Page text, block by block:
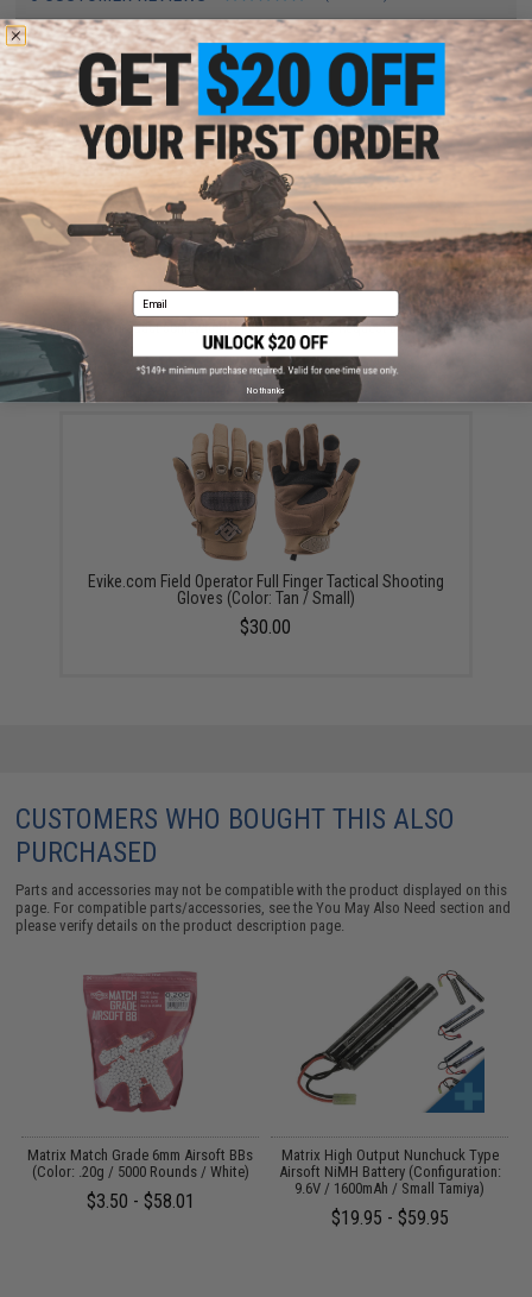
FIND IN STORE
Have an urgent question about this item?Contact us, our resident experts
are standing by to answer your questions!
Warning: California's Proposition 65
ADD TO CART ADD TO
Did you find this product somewhere else for cheaper?Request a price match.
YOU MAY ALSO NEED
Evike.com Field Operator Full Finger Tactical Shooting
Gloves (Color: Tan / Small)
$30.00
CUSTOMERS WHO BOUGHT THIS ALSO
PURCHASED
Parts and accessories may not be compatible with the product displayed on this
page. For compatible parts/accessories, see theYou May Also Need section and
please verify details on the product description page.
Matrix Match Grade 6mm Airsoft BBs
(Color: .20g / 5000 Rounds / White)
$3.50 - $58.01
Matrix High Output Nunchuck Type
Airsoft NiMH Battery (Configuration:
9.6V / 1600mAh / Small Tamiya)
$19.95 - $59.95
Email
No thanks